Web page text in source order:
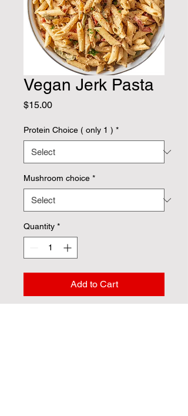
Vegan Jerk Pasta
$15.00Price
Protein Choice ( only 1 ) *
Mushroom choice *
Quantity *
Add to Cart